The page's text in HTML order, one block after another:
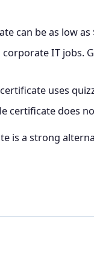
can be as low
IT jobs.
uses
certificate does
is a strong